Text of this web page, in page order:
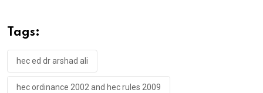
Tags:
hec ed dr arshad ali
hec ordinance 2002 and hec rules 2009